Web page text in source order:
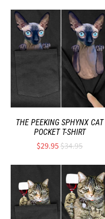
THE PEEKING SPHYNX CAT
POCKET T-SHIRT
$29.95$34.95